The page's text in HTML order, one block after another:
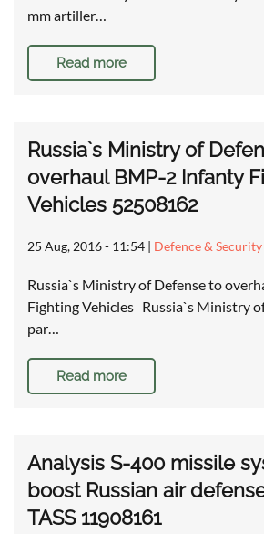
mm artiller…
Read more
Russia`s Ministry of
overhaul BMP-2 Infanty
Vehicles 52508162
25 Aug, 2016 - 11:54 | Defence &
Russia`s Ministry of Defense to
Fighting Vehicles Russia`s Ministry
par…
Read more
Analysis S-400 missile
boost Russian air
TASS 11908161